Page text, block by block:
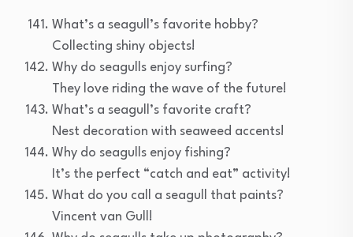
What’s a seagull’s favorite hobby?
Collecting shiny objects!
Why do seagulls enjoy surfing?
They love riding the wave of the future!
What’s a seagull’s favorite craft?
Nest decoration with seaweed accents!
Why do seagulls enjoy fishing?
It’s the perfect “catch and eat” activity!
What do you call a seagull that paints?
Vincent van Gull!